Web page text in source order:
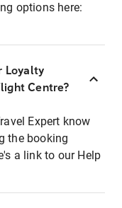
options here:
Loyalty
Centre?
Expert know
the booking
a link to our Help